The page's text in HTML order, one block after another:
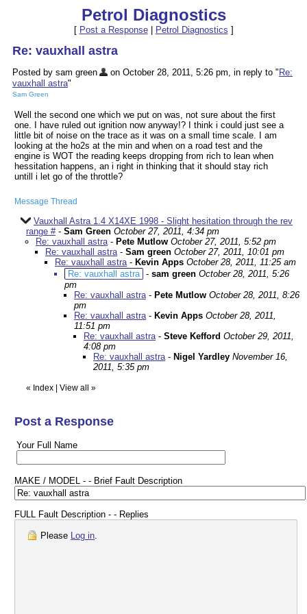
Petrol Diagnostics
[ Post a Response| Petrol Diagnostics ]
Re: vauxhall astra
Posted by sam green on October 28, 2011, 5:26 pm, in reply to " Re:
vauxhall astra"
Sam Green
Well the second one which we put on was, not sure about the first
one. I have ruled out ignition now anyway!? I think i could just see a
little bit of noise on the trace as it was on a small time scale. I am
looking at the ho2s at the min and when on a road test and the
engine is WOT the reading keeps dropping from rich to lean when
hessitation happens, an i right in thinking that it should stay rich
untill i let go of the throttle?
Message Thread
Vauxhall Astra 1.4 X14XE 1998 - Slight hesitation through the rev
range #- Sam Green October 27, 2011, 4:34 pm
Re: vauxhall astra- Pete Mutlow October 27, 2011, 5:52 pm
Re: vauxhall astra- Sam green October 27, 2011, 10:01 pm
Re: vauxhall astra- Kevin Apps October 28, 2011, 11:25 am
Re: vauxhall astra - sam green October 28, 2011, 5:26
pm
Re: vauxhall astra- Pete Mutlow October 28, 2011, 8:26
pm
Re: vauxhall astra- Kevin Apps October 28, 2011,
11:51 pm
Re: vauxhall astra- Steve Kefford October 29, 2011,
4:08 pm
Re: vauxhall astra- Nigel Yardley November 16,
2011, 5:35 pm
« Index View all »
Post a Response
Your Full Name
MAKE / MODEL - - Brief Fault Description
FULL Fault Description - - Replies
Please Log in.